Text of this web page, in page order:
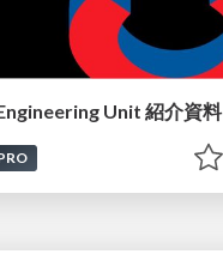
Unit 紹介資料